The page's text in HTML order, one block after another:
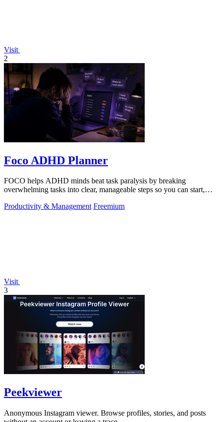
Visit
2
Foco ADHD Planner
FOCO helps ADHD minds beat task paralysis by breaking
overwhelming tasks into clear, manageable steps so you can start,
Productivity & Management Freemium
Visit
3
Peekviewer
Anonymous Instagram viewer. Browse profiles, stories, and posts